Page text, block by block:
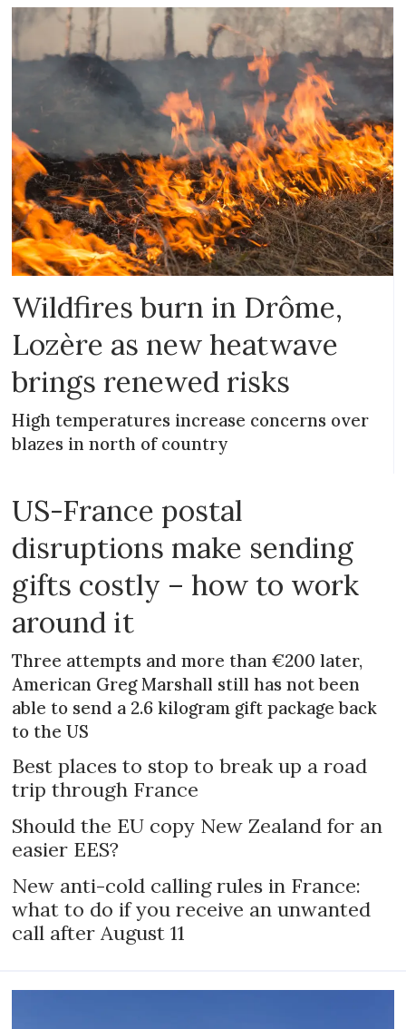
Wildfires burn in Drôme,
Lozère as new heatwave
brings renewed risks
High temperatures increase concerns over
blazes in north of country
US-France postal
disruptions make sending
gifts costly – how to work
around it
Three attempts and more than €200 later,
American Greg Marshall still has not been
able to send a 2.6 kilogram gift package back
to the US
Best places to stop to break up a road
trip through France
Should the EU copy New Zealand for an
easier EES?
New anti-cold calling rules in France:
what to do if you receive an unwanted
call after August 11